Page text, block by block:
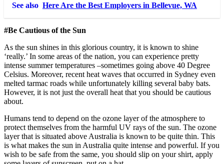
See also Here Are the Best Employers in Bellevue, WA
#Be Cautious of the Sun
As the sun shines in this glorious country, it is known to shine
‘really.’ In some areas of the nation, you can experience pretty
intense summer temperatures –sometimes going above 40 Degree
Celsius. Moreover, recent heat waves that occurred in Sydney even
melted tarmac roads while unfortunately killing several baby bats.
However, it is not just the overall heat that you should be cautious
about.
Humans tend to depend on the ozone layer of the atmosphere to
protect themselves from the harmful UV rays of the sun. The ozone
layer that is situated above Australia is known to be quite thin. This
is what makes the sun in Australia quite intense and powerful. If you
wish to be safe from the same, you should slip on your shirt, apply